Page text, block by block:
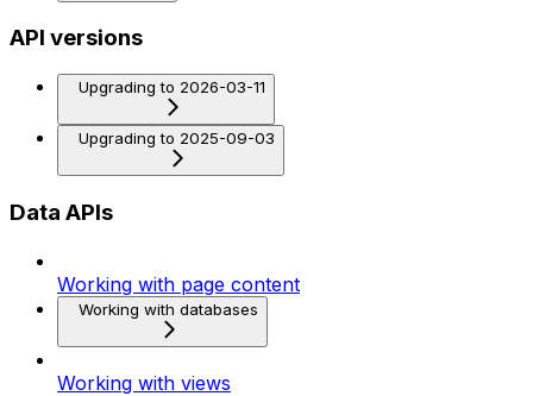
API versions
Upgrading to 2026-03-11
Upgrading to 2025-09-03
Data APIs
Working with page content
Working with databases
Working with views